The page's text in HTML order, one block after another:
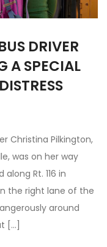
DRIVER
A SPECIAL
Christina Pilkington,
was on her way
Rt. 116 in
the right lane of the
around
[…]